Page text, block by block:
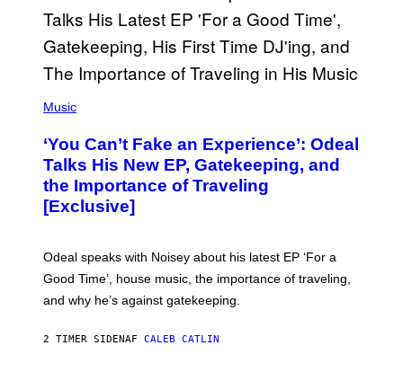
T
I
A
E
S
P
T
O
V
I
A
M
K
L
N
O
Music
‘You Can’t Fake an Experience’: Odeal
Talks His New EP, Gatekeeping, and
the Importance of Traveling
[Exclusive]
Odeal speaks with Noisey about his latest EP ‘For a
Good Time’, house music, the importance of traveling,
and why he’s against gatekeeping.
2 TIMER SIDENAF CALEB CATLIN